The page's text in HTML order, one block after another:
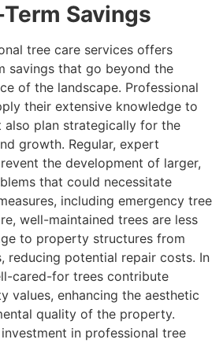
Savings
tree care services offers
savings that go beyond the
of the landscape. Professional
their extensive knowledge to
also plan strategically for the
growth. Regular, expert
the development of larger,
that could necessitate
including emergency tree
well-maintained trees are less
to property structures from
reducing potential repair costs. In
cared-for trees contribute
values, enhancing the aesthetic
quality of the property.
in professional tree